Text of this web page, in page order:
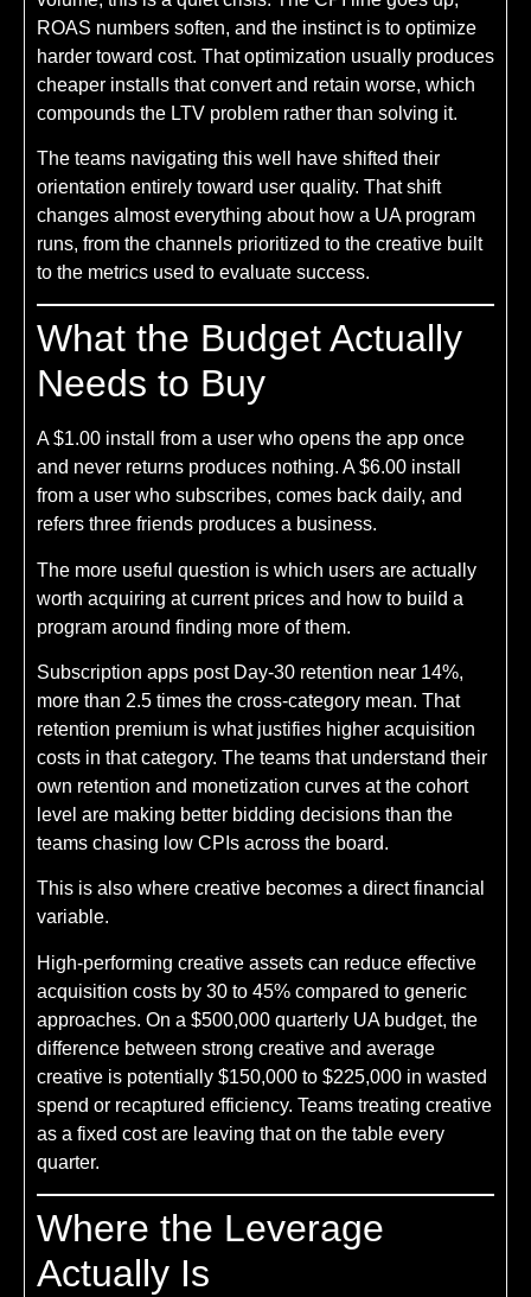
ROAS numbers soften, and the instinct is to optimize
harder toward cost. That optimization usually produces
cheaper installs that convert and retain worse, which
compounds the LTV problem rather than solving it.
The teams navigating this well have shifted their
orientation entirely toward user quality. That shift
changes almost everything about how a UA program
runs, from the channels prioritized to the creative built
to the metrics used to evaluate success.
What the Budget Actually
Needs to Buy
A $1.00 install from a user who opens the app once
and never returns produces nothing. A $6.00 install
from a user who subscribes, comes back daily, and
refers three friends produces a business.
The more useful question is which users are actually
worth acquiring at current prices and how to build a
program around finding more of them.
Subscription apps post Day-30 retention near 14%,
more than 2.5 times the cross-category mean. That
retention premium is what justifies higher acquisition
costs in that category. The teams that understand their
own retention and monetization curves at the cohort
level are making better bidding decisions than the
teams chasing low CPIs across the board.
This is also where creative becomes a direct financial
variable.
High-performing creative assets can reduce effective
acquisition costs by 30 to 45% compared to generic
approaches. On a $500,000 quarterly UA budget, the
difference between strong creative and average
creative is potentially $150,000 to $225,000 in wasted
spend or recaptured efficiency. Teams treating creative
as a fixed cost are leaving that on the table every
quarter.
Where the Leverage
Actually Is